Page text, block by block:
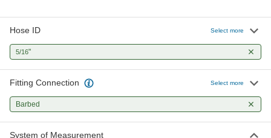
Hose ID Select more
5/16"
Fitting Connection Select more
Barbed
System of Measurement